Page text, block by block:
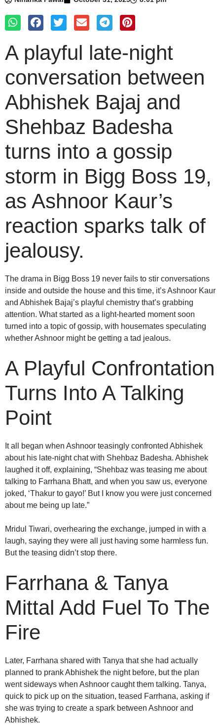
A playful late-night
conversation between
Abhishek Bajaj and
Shehbaz Badesha
turns into a gossip
storm in Bigg Boss 19,
as Ashnoor Kaur’s
reaction sparks talk of
jealousy.
The drama in Bigg Boss 19 never fails to stir conversations
inside and outside the house and this time, it’s Ashnoor Kaur
and Abhishek Bajaj’s playful chemistry that’s grabbing
attention. What started as a light-hearted moment soon
turned into a topic of gossip, with housemates speculating
whether Ashnoor might be getting a tad jealous.
A Playful Confrontation
Turns Into A Talking
Point
It all began when Ashnoor teasingly confronted Abhishek
about his late-night chat with Shehbaz Badesha. Abhishek
laughed it off, explaining, “Shehbaz was teasing me about
talking to Farrhana Bhatt, and when you saw us, everyone
joked, ‘Thakur to gayo!’ But I know you were just concerned
about me being up late.”
Mridul Tiwari, overhearing the exchange, jumped in with a
laugh, saying they were all just having some harmless fun.
But the teasing didn’t stop there.
Farrhana & Tanya
Mittal Add Fuel To The
Fire
Later, Farrhana shared with Tanya that she had actually
planned to prank Abhishek the night before, but the plan
went sideways when Ashnoor caught them talking. Tanya,
quick to pick up on the situation, teased Farrhana, asking if
she was trying to create a spark between Ashnoor and
Abhishek.